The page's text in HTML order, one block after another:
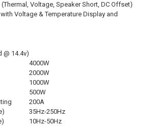
(Thermal, Voltage, Speaker Short, DC Offset)
Voltage & Temperature Display and
@ 14.4v)
4000W
2000W
1000W
500W
200A
35Hz-250Hz
10Hz-50Hz